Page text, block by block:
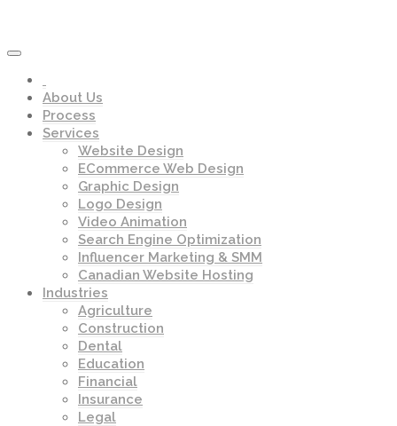
About Us
Process
Services
Website Design
ECommerce Web Design
Graphic Design
Logo Design
Video Animation
Search Engine Optimization
Influencer Marketing & SMM
Canadian Website Hosting
Industries
Agriculture
Construction
Dental
Education
Financial
Insurance
Legal